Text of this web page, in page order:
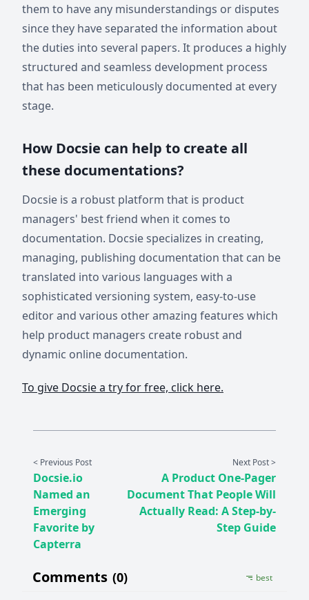
them to have any misunderstandings or disputes
since they have separated the information about
the duties into several papers. It produces a highly
structured and seamless development process
that has been meticulously documented at every
stage.
How Docsie can help to create all
these documentations?
Docsie is a robust platform that is product
managers' best friend when it comes to
documentation. Docsie specializes in creating,
managing, publishing documentation that can be
translated into various languages with a
sophisticated versioning system, easy-to-use
editor and various other amazing features which
help product managers create robust and
dynamic online documentation.
To give Docsie a try for free, click here.
< Previous Post
Docsie.io
Named an
Emerging
Favorite by
Capterra
Next Post >
A Product One-Pager
Document That People Will
Actually Read: A Step-by-
Step Guide